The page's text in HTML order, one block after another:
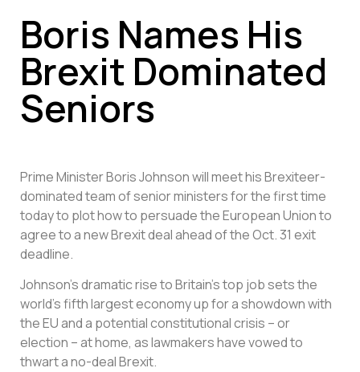
Boris Names His
Brexit Dominated
Seniors
Prime Minister Boris Johnson will meet his Brexiteer-
dominated team of senior ministers for the first time
today to plot how to persuade the European Union to
agree to a new Brexit deal ahead of the Oct. 31 exit
deadline.
Johnson’s dramatic rise to Britain’s top job sets the
world’s fifth largest economy up for a showdown with
the EU and a potential constitutional crisis – or
election – at home, as lawmakers have vowed to
thwart a no-deal Brexit.